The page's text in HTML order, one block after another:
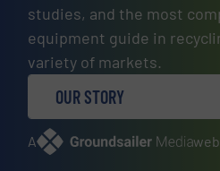
studies, and the most
equipment guide in
variety of markets.
OUR STORY
A